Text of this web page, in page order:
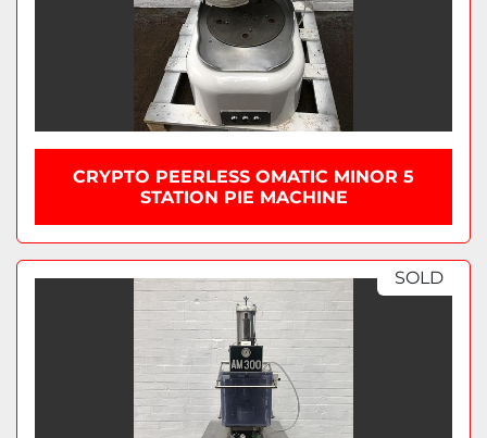
CRYPTO PEERLESS OMATIC MINOR 5
STATION PIE MACHINE
SOLD